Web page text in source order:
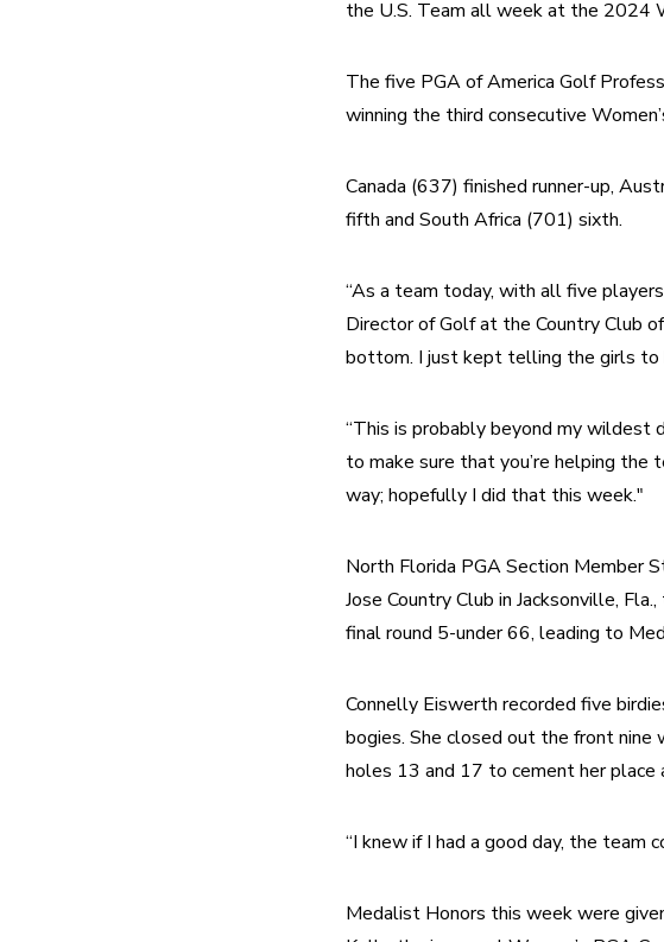
the U.S. Team all week at the 2024
The five PGA of America Golf
winning the third consecutive
Canada (637) finished runner-up,
fifth and South Africa (701) sixth.
“As a team today, with all five
Director of Golf at the Country Club
bottom. I just kept telling the girls to
“This is probably beyond my wildest
to make sure that you’re helping
way; hopefully I did that this week."
North Florida PGA Section Member
Jose Country Club in Jacksonville,
final round 5-under 66, leading to
Connelly Eiswerth recorded five
bogies. She closed out the front
holes 13 and 17 to cement her place
“I knew if I had a good day, the team
Medalist Honors this week were